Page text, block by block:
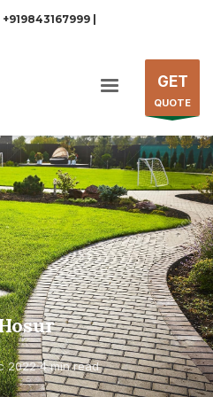
+919843167999 |
GET
QUOTE
2022·4 min read